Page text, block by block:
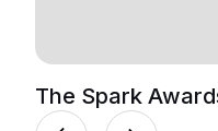
The Spark